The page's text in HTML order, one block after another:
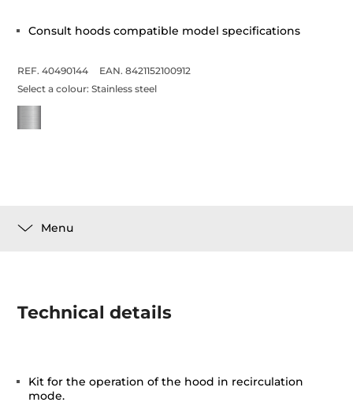
Consult hoods compatible model specifications
REF. 40490144
EAN. 8421152100912
Select a colour:Stainless steel
Menu
Technical details
Kit for the operation of the hood in recirculation
mode.